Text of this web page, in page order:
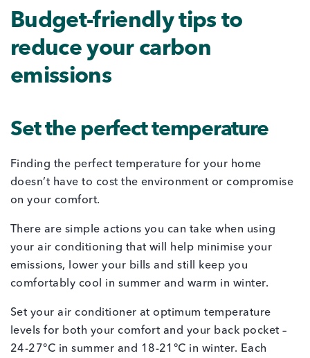
Budget-friendly tips to
reduce your carbon
emissions
Set the perfect temperature
Finding the perfect temperature for your home
doesn’t have to cost the environment or compromise
on your comfort.
There are simple actions you can take when using
your air conditioning that will help minimise your
emissions, lower your bills and still keep you
comfortably cool in summer and warm in winter.
Set your air conditioner at optimum temperature
levels for both your comfort and your back pocket –
24-27°C in summer and 18-21°C in winter. Each